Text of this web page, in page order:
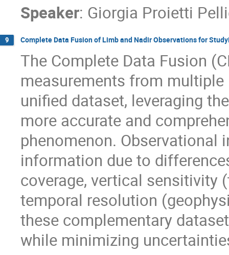
Speaker: Giorgia Proietti
9 Complete Data Fusion of Limb and Nadir Observations for
The Complete Data Fusion
measurements from
unified dataset, leveraging
more accurate and
phenomenon. Observational
information due to
coverage, vertical sensitivity
temporal resolution
these complementary
while minimizing